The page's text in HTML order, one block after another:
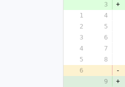
3
+
1
4
2
5
3
6
4
7
5
8
6
-
9
+